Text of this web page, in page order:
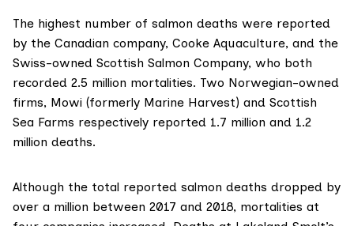
The highest number of salmon deaths were reported
by the Canadian company, Cooke Aquaculture, and the
Swiss-owned Scottish Salmon Company, who both
recorded 2.5 million mortalities. Two Norwegian-owned
firms, Mowi (formerly Marine Harvest) and Scottish
Sea Farms respectively reported 1.7 million and 1.2
million deaths.
Although the total reported salmon deaths dropped by
over a million between 2017 and 2018, mortalities at